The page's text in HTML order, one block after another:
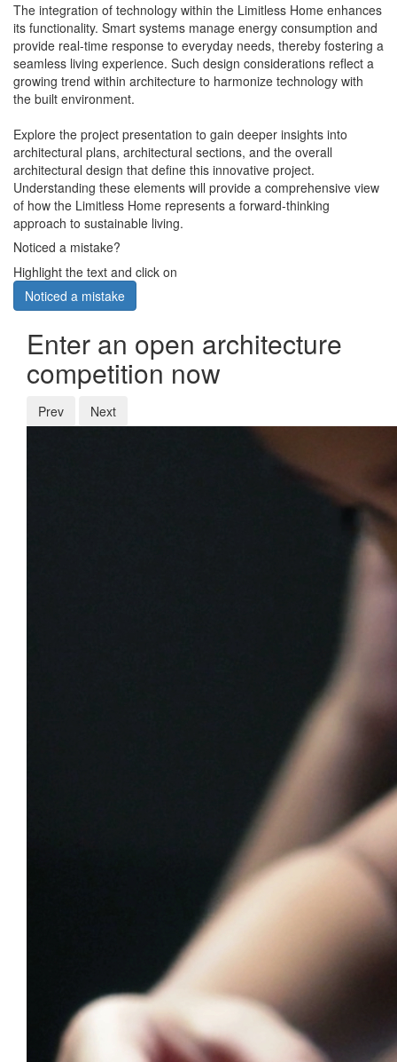
The integration of technology within the Limitless Home enhances
its functionality. Smart systems manage energy consumption and
provide real-time response to everyday needs, thereby fostering a
seamless living experience. Such design considerations reflect a
growing trend within architecture to harmonize technology with
the built environment.
Explore the project presentation to gain deeper insights into
architectural plans, architectural sections, and the overall
architectural design that define this innovative project.
Understanding these elements will provide a comprehensive view
of how the Limitless Home represents a forward-thinking
approach to sustainable living.
Noticed a mistake?
Highlight the text and click on
Noticed a mistake
Enter an open architecture
competition now
Prev Next